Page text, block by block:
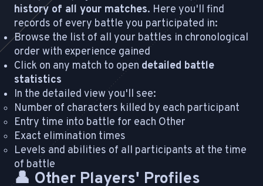
history of all your matches. Here you'll find
records of every battle you participated in:
Browse the list of all your battles in chronological
order with experience gained
Click on any match to open detailed battle
statistics
In the detailed view you'll see:
Number of characters killed by each participant
Entry time into battle for each Other
Exact elimination times
Levels and abilities of all participants at the time
of battle
👤 Other Players' Profiles